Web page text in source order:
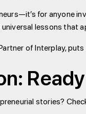
for anyone
lessons that
of Interplay,
stories?